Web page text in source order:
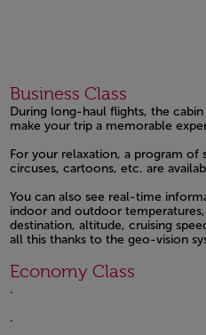
Business Class
During long-haul flights, the
make your trip a memorable
Open in a new window
Open in a new window
For your relaxation, a program of
circuses, cartoons, etc. are
Open in a new window
You can also see real-time
indoor and outdoor
destination, altitude, cruising
all this thanks to the geo-vision
Open in a new window
Economy Class
.
Open in a new window
.